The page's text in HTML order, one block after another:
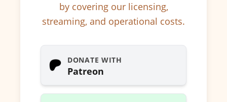
by covering our licensing,
streaming, and operational costs.
DONATE WITH
Patreon